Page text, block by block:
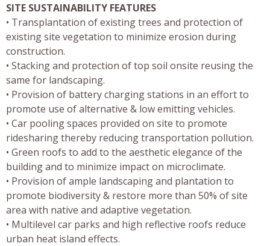
SITE SUSTAINABILITY FEATURES
• Transplantation of existing trees and protection of
existing site vegetation to minimize erosion during
construction.
• Stacking and protection of top soil onsite reusing the
same for landscaping.
• Provision of battery charging stations in an effort to
promote use of alternative & low emitting vehicles.
• Car pooling spaces provided on site to promote
ridesharing thereby reducing transportation pollution.
• Green roofs to add to the aesthetic elegance of the
building and to minimize impact on microclimate.
• Provision of ample landscaping and plantation to
promote biodiversity & restore more than 50% of site
area with native and adaptive vegetation.
• Multilevel car parks and high reflective roofs reduce
urban heat island effects.